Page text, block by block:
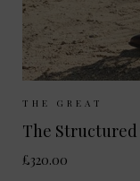
Sizes
THE GREAT
The
£320.00